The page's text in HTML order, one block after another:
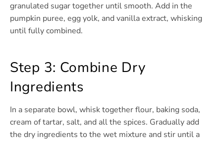
granulated sugar together until smooth. Add in the
pumpkin puree, egg yolk, and vanilla extract, whisking
until fully combined.
Step 3: Combine Dry
Ingredients
In a separate bowl, whisk together flour, baking soda,
cream of tartar, salt, and all the spices. Gradually add
the dry ingredients to the wet mixture and stir until a